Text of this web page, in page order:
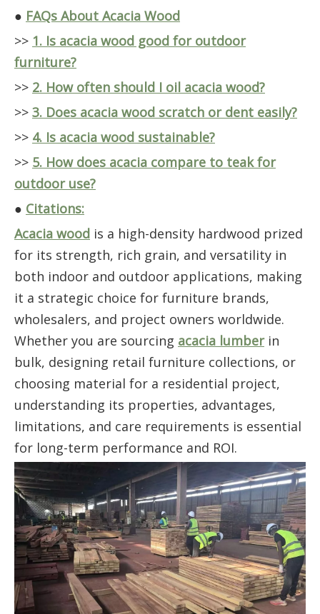
● FAQs About Acacia Wood
>> 1. Is acacia wood good for outdoor
furniture?
>> 2. How often should I oil acacia wood?
>> 3. Does acacia wood scratch or dent easily?
>> 4. Is acacia wood sustainable?
>> 5. How does acacia compare to teak for
outdoor use?
● Citations:
Acacia wood is a high-density hardwood prized
for its strength, rich grain, and versatility in
both indoor and outdoor applications, making
it a strategic choice for furniture brands,
wholesalers, and project owners worldwide.
Whether you are sourcing acacia lumberin
bulk, designing retail furniture collections, or
choosing material for a residential project,
understanding its properties, advantages,
limitations, and care requirements is essential
for long-term performance and ROI.